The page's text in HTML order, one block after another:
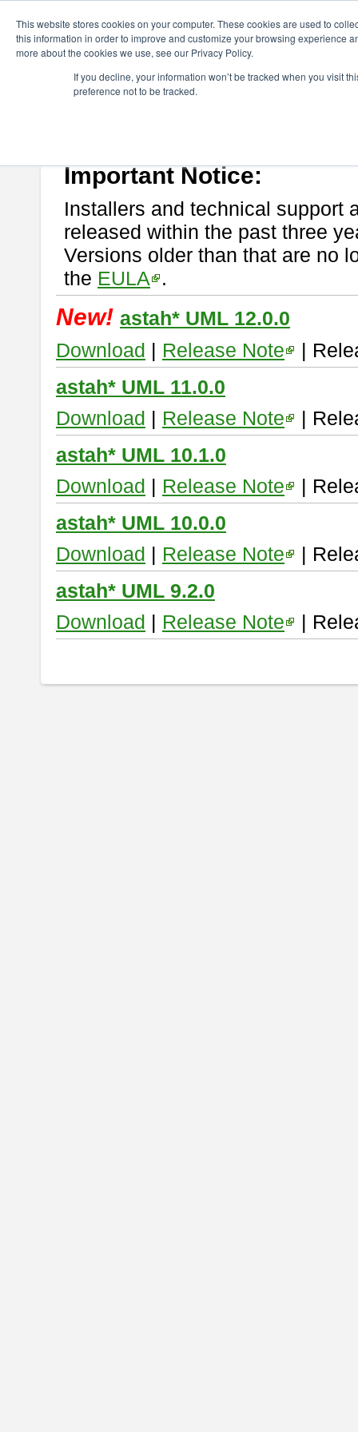
This website stores cookies on your computer. These cookies are used to
this information in order to improve and customize your browsing experience
more about the cookies we use, see our Privacy Policy.
If you decline, your information won’t be tracked when you visit
preference not to be tracked.
astah* UML
If you would like to use or try out
Important Notice:
Installers and technical support
released within the past three
Versions older than that are no
the EULA .
New! astah* UML 12.0.0
Download | Release Note
|
astah* UML 11.0.0
Download | Release Note
|
astah* UML 10.1.0
Download | Release Note
|
astah* UML 10.0.0
Download | Release Note
|
astah* UML 9.2.0
Download | Release Note |